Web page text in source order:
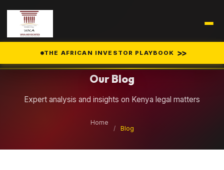
THE AFRICAN INVESTOR PLAYBOOK >>
Our Blog
Expert analysis and insights on Kenya legal matters
Home
/
Blog